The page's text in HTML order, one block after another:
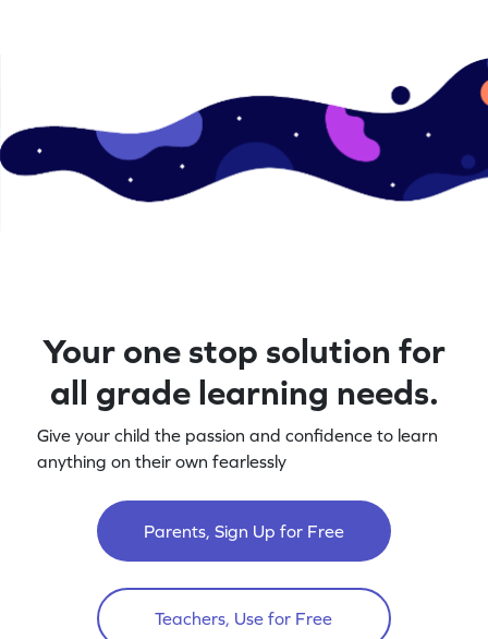
Your one stop solution for
all grade learning needs.
Give your child the passion and confidence to learn
anything on their own fearlessly
Parents, Sign Up for Free
Teachers, Use for Free